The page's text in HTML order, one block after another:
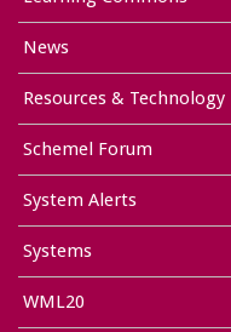
News
Resources & Technology
Schemel Forum
System Alerts
Systems
WML20